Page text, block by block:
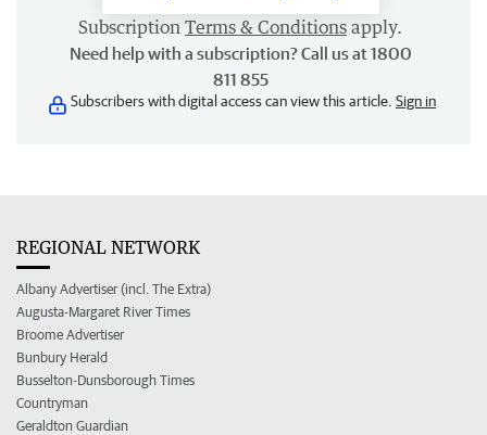
Subscription Terms & Conditions apply.
Need help with a subscription? Call us at 1800
811 855
Subscribers with digital access can view this article. Sign in
REGIONAL NETWORK
Albany Advertiser (incl. The Extra)
Augusta-Margaret River Times
Broome Advertiser
Bunbury Herald
Busselton-Dunsborough Times
Countryman
Geraldton Guardian